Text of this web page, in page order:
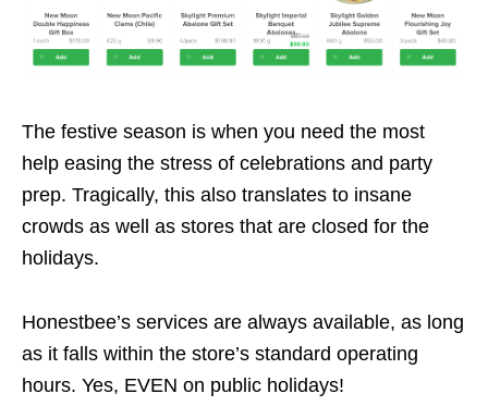
The festive season is when you need the most
help easing the stress of celebrations and party
prep. Tragically, this also translates to insane
crowds as well as stores that are closed for the
holidays.
Honestbee’s services are always available, as long
as it falls within the store’s standard operating
hours. Yes, EVEN on public holidays!